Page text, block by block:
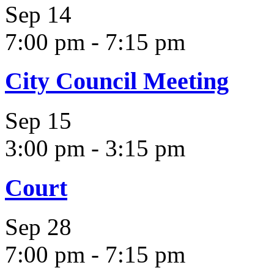
Sep 14
7:00 pm - 7:15 pm
City Council Meeting
Sep 15
3:00 pm - 3:15 pm
Court
Sep 28
7:00 pm - 7:15 pm